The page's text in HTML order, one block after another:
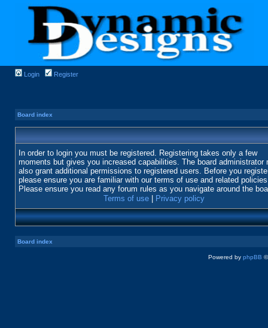
Login Register
Board index
In order to login you must be registered. Registering takes only a few
moments but gives you increased capabilities. The board administrator
also grant additional permissions to registered users. Before you
please ensure you are familiar with our terms of use and related
Please ensure you read any forum rules as you navigate around the
Terms of use
Privacy policy
Board index
Powered by phpBB